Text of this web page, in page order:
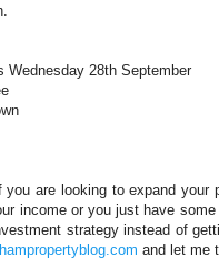
Wednesday 28th September
you are looking to expand
income or you just have
strategy instead of
and let me